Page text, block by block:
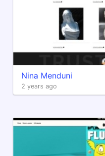
Nina Menduni
2 years ago